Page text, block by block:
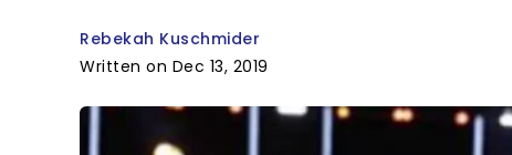
Rebekah Kuschmider
Written on Dec 13, 2019